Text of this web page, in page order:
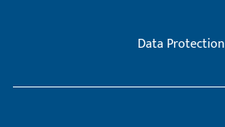
Data Protection